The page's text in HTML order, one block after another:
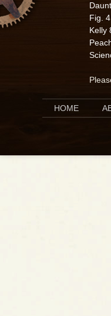
Fig.
Kelly
HOME